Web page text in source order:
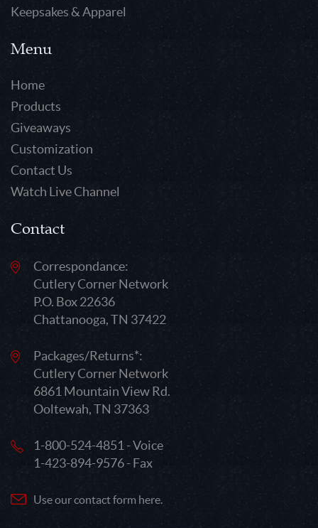
Keepsakes & Apparel
Menu
Home
Products
Giveaways
Customization
Contact Us
Watch Live Channel
Contact
Correspondance:
Cutlery Corner Network
P.O. Box 22636
Chattanooga, TN 37422
Packages/Returns*:
Cutlery Corner Network
6861 Mountain View Rd.
Ooltewah, TN 37363
1-800-524-4851 - Voice
1-423-894-9576 - Fax
Use our contact form here.